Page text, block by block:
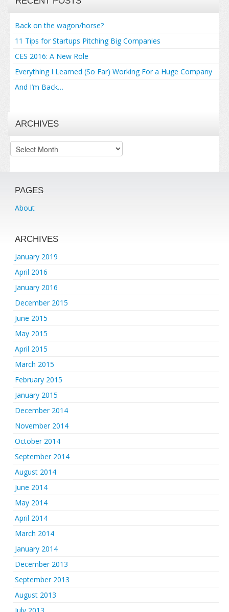
Back on the wagon/horse?
11 Tips for Startups Pitching Big Companies
CES 2016: A New Role
Everything I Learned (So Far) Working For a Huge Company
And I’m Back…
ARCHIVES
Archives
PAGES
About
ARCHIVES
January 2019
April 2016
January 2016
December 2015
June 2015
May 2015
April 2015
March 2015
February 2015
January 2015
December 2014
November 2014
October 2014
September 2014
August 2014
June 2014
May 2014
April 2014
March 2014
January 2014
December 2013
September 2013
August 2013